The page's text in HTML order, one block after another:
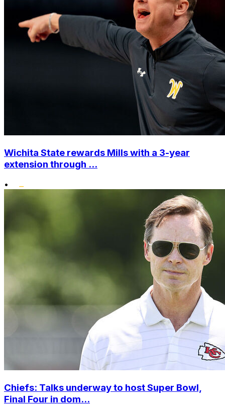
Wichita State rewards Mills with a 3-year
extension through ...
•
Chiefs: Talks underway to host Super Bowl,
Final Four in dom...